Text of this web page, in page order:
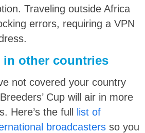
Traveling outside Africa
errors, requiring a VPN
in other countries
not covered your country
Cup will air in more
Here’s the full
list of
broadcasters so you